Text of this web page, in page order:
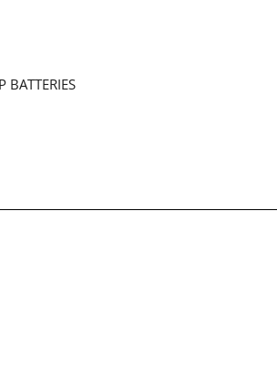
BATTERIES